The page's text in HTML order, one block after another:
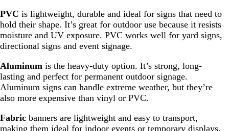
PVC is lightweight, durable and ideal for signs that need to
hold their shape. It’s great for outdoor use because it resists
moisture and UV exposure. PVC works well for yard signs,
directional signs and event signage.
Aluminum is the heavy-duty option. It’s strong, long-
lasting and perfect for permanent outdoor signage.
Aluminum signs can handle extreme weather, but they’re
also more expensive than vinyl or PVC.
Fabric banners are lightweight and easy to transport,
making them ideal for indoor events or temporary displays.